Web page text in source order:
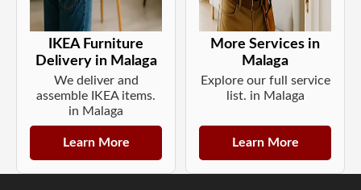
IKEA Furniture
Delivery in Malaga
We deliver and
assemble IKEA items.
in Malaga
Learn More
More Services in
Malaga
Explore our full service
list. in Malaga
Learn More